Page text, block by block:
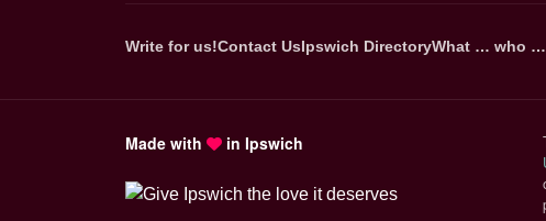
Write for us!Contact UsIpswich DirectoryWhat … who
Made with in Ipswich